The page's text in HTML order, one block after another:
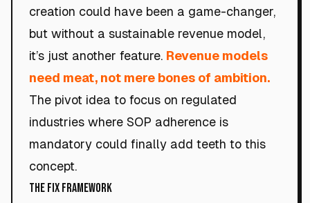
creation could have been a game-changer,
but without a sustainable revenue model,
it’s just another feature. Revenue models
need meat, not mere bones of ambition.
The pivot idea to focus on regulated
industries where SOP adherence is
mandatory could finally add teeth to this
concept.
The Fix Framework